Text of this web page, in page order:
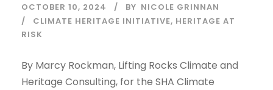
OCTOBER 10, 2024 BY NICOLE GRINNAN
CLIMATE HERITAGE INITIATIVE, HERITAGE AT
RISK
By Marcy Rockman, Lifting Rocks Climate and
Heritage Consulting, for the SHA Climate